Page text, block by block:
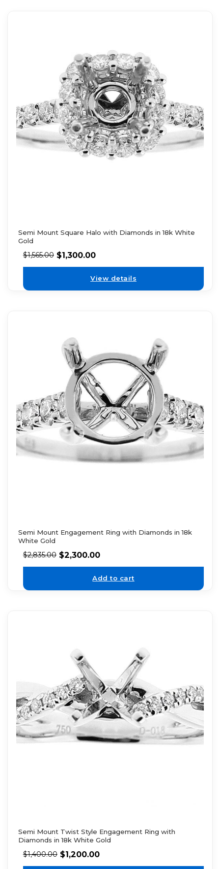
Semi Mount Square Halo with Diamonds in 18k White
Gold
$1,565.00 $1,300.00
View details
Semi Mount Engagement Ring with Diamonds in 18k
White Gold
$2,835.00 $2,300.00
Add to cart
Semi Mount Twist Style Engagement Ring with
Diamonds in 18k White Gold
$1,400.00 $1,200.00